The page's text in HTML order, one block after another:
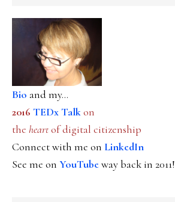
Bio and my...
2016 TEDx Talkon
the heartof digital citizenship
Connect with me on LinkedIn
See me on YouTubeway back in 2011!